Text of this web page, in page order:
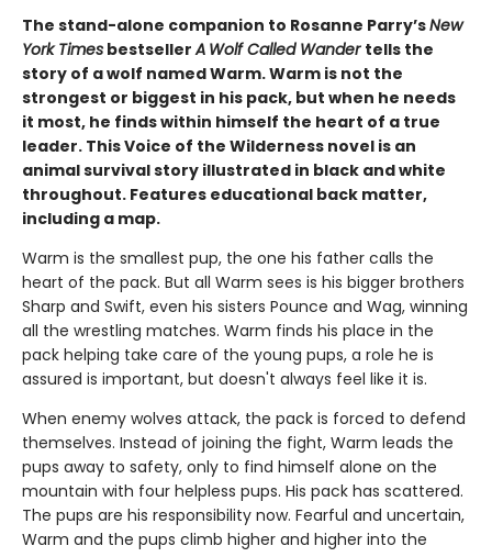
The stand-alone companion to Rosanne Parry’sNew
York Times bestsellerA Wolf Called Wander tells the
story of a wolf named Warm. Warm is not the
strongest or biggest in his pack, but when he needs
it most, he finds within himself the heart of a true
leader. This Voice of the Wilderness novel is an
animal survival story illustrated in black and white
throughout. Features educational back matter,
including a map.
Warm is the smallest pup, the one his father calls the
heart of the pack. But all Warm sees is his bigger brothers
Sharp and Swift, even his sisters Pounce and Wag, winning
all the wrestling matches. Warm finds his place in the
pack helping take care of the young pups, a role he is
assured is important, but doesn't always feel like it is.
When enemy wolves attack, the pack is forced to defend
themselves. Instead of joining the fight, Warm leads the
pups away to safety, only to find himself alone on the
mountain with four helpless pups. His pack has scattered.
The pups are his responsibility now. Fearful and uncertain,
Warm and the pups climb higher and higher into the